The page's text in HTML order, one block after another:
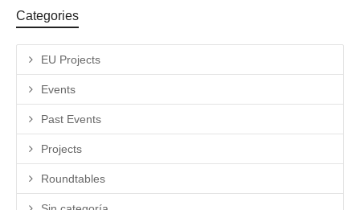
Categories
EU Projects
Events
Past Events
Projects
Roundtables